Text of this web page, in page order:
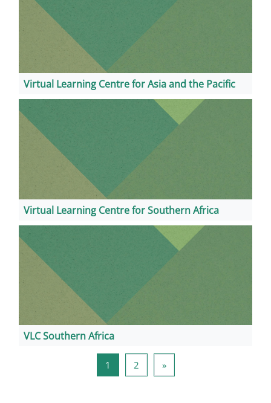
Virtual Learning Centre for Asia and the Pacific
Virtual Learning Centre for Southern Africa
VLC Southern Africa
1 2页 2 »下一页